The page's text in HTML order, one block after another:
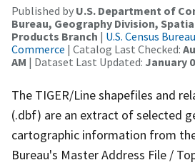
Published by U.S. Department of
Bureau, Geography Division,
Products Branch | U.S. Census
Commerce | Catalog Last Checked:
AM | Dataset Last Updated: January
The TIGER/Line shapefiles and
(.dbf) are an extract of selected
cartographic information from the
Bureau's Master Address File /